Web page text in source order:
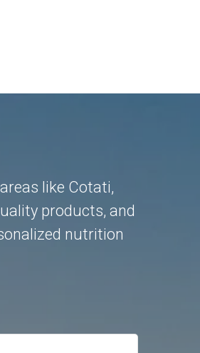
like Cotati,
products, and
nutrition